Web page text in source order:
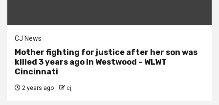
CJ News
Mother fighting for justice after her son was
killed 3 years ago in Westwood – WLWT
Cincinnati
2 years ago cj